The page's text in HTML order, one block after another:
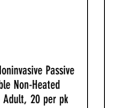
ViewPassive
Non-Heated
20 per pk